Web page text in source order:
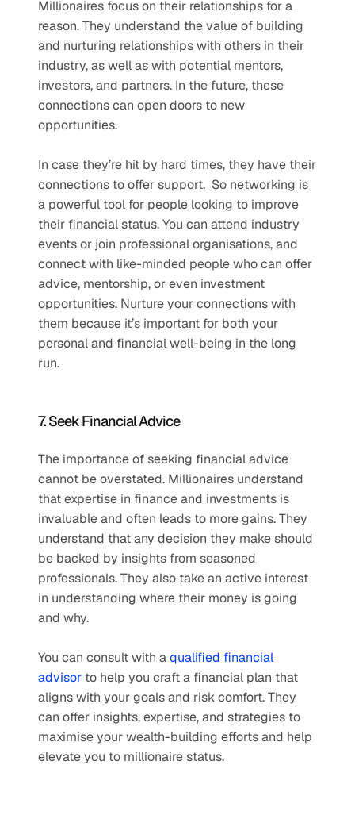
Millionaires focus on their relationships for a
reason. They understand the value of building
and nurturing relationships with others in their
industry, as well as with potential mentors,
investors, and partners. In the future, these
connections can open doors to new
opportunities.
In case they’re hit by hard times, they have their
connections to offer support.  So networking is
a powerful tool for people looking to improve
their financial status. You can attend industry
events or join professional organisations, and
connect with like-minded people who can offer
advice, mentorship, or even investment
opportunities. Nurture your connections with
them because it’s important for both your
personal and financial well-being in the long
run.
7. Seek Financial Advice
The importance of seeking financial advice
cannot be overstated. Millionaires understand
that expertise in finance and investments is
invaluable and often leads to more gains. They
understand that any decision they make should
be backed by insights from seasoned
professionals. They also take an active interest
in understanding where their money is going
and why.
You can consult with a qualified financial
advisor to help you craft a financial plan that
aligns with your goals and risk comfort. They
can offer insights, expertise, and strategies to
maximise your wealth-building efforts and help
elevate you to millionaire status.